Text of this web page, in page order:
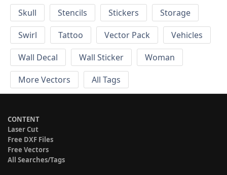
Skull
Stencils Stickers
Storage
Swirl
Tattoo Vector Pack
Vehicles
Wall Decal
Wall Sticker
Woman
More Vectors
All Tags
CONTENT
Laser Cut
Free DXF Files
Free Vectors
All Searches/Tags